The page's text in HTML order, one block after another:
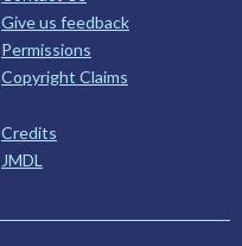
Give us feedback
Permissions
Copyright Claims
Credits
JMDL